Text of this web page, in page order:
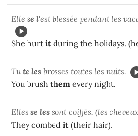
Elle se l'est blessée pendant les
She hurt it during the holidays.
Tute les brosses toutes les nuits.
You brush them every night.
Elles se les sont coiffés. (les
They combed it (their hair).